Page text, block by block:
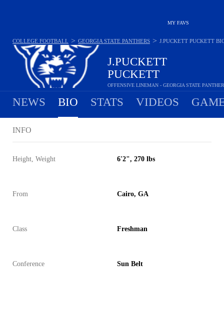
MY FAVS
J.PUCKETT
PUCKETT
OFFENSIVE LINEMAN - GEORGIA STATE
COLLEGE FOOTBALL > GEORGIA STATE PANTHERS > J.PUCKETT PUCKETT
NEWS BIO STATS VIDEOS
INFO
Height, Weight 6'2", 270 lbs
From Cairo, GA
Class Freshman
Conference Sun Belt